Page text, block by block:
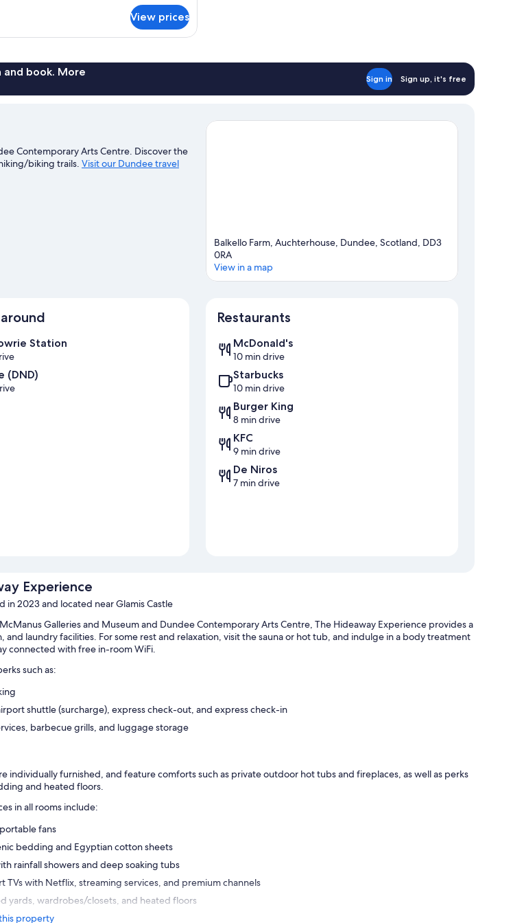
View prices
and book. More
Sign in Sign up, it's free
Contemporary Arts Centre. Discover the
biking trails. Visit our Dundee travel
Balkello Farm, Auchterhouse, Dundee, Scotland, DD3
0RA
View in a map
Station
(DND)
Restaurants
McDonald's
10 min drive
Starbucks
10 min drive
Burger King
8 min drive
KFC
9 min drive
De Niros
7 min drive
Experience
in 2023 and located near Glamis Castle
Galleries and Museum and Dundee Contemporary Arts Centre, The Hideaway Experience provides a
and laundry facilities. For some rest and relaxation, visit the sauna or hot tub, and indulge in a body treatment
connected with free in-room WiFi.
such as:
shuttle (surcharge), express check-out, and express check-in
barbecue grills, and luggage storage
individually furnished, and feature comforts such as private outdoor hot tubs and fireplaces, as well as perks
and heated floors.
in all rooms include:
fans
bedding and Egyptian cotton sheets
rainfall showers and deep soaking tubs
TVs with Netflix, streaming services, and premium channels
yards, wardrobes/closets, and heated floors
property